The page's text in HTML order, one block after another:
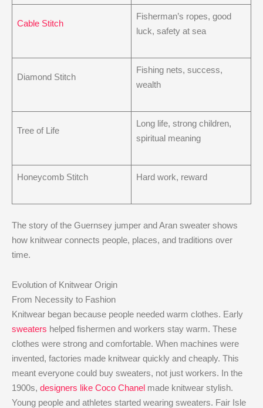
Cable Stitch
Fisherman’s ropes, good
luck, safety at sea
Diamond Stitch
Fishing nets, success,
wealth
Tree of Life
Long life, strong children,
spiritual meaning
Honeycomb Stitch Hard work, reward
The story of the Guernsey jumper and Aran sweater shows
how knitwear connects people, places, and traditions over
time.
Evolution of Knitwear Origin
From Necessity to Fashion
Knitwear began because people needed warm clothes. Early
sweaters helped fishermen and workers stay warm. These
clothes were strong and comfortable. When machines were
invented, factories made knitwear quickly and cheaply. This
meant everyone could buy sweaters, not just workers. In the
1900s, designers like Coco Chanel made knitwear stylish.
Young people and athletes started wearing sweaters. Fair Isle